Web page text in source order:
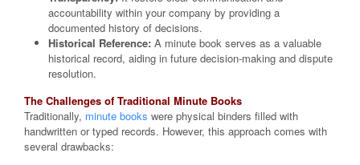
accountability within your company by providing a
documented history of decisions.
Historical Reference: A minute book serves as a valuable
historical record, aiding in future decision-making and dispute
resolution.
The Challenges of Traditional Minute Books
Traditionally, minute books were physical binders filled with
handwritten or typed records. However, this approach comes with
several drawbacks: